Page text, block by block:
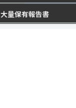
大量保有報告書